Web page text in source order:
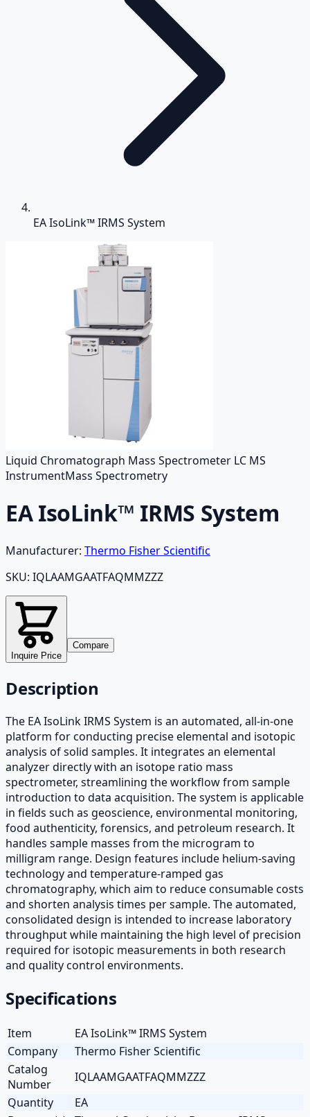
EA IsoLink™ IRMS System
Liquid Chromatograph Mass Spectrometer LC MS
InstrumentMass Spectrometry
EA IsoLink™ IRMS System
Manufacturer: Thermo Fisher Scientific
SKU: IQLAAMGAATFAQMMZZZ
Inquire Price
Compare
Description
The EA IsoLink IRMS System is an automated, all-in-one
platform for conducting precise elemental and isotopic
analysis of solid samples. It integrates an elemental
analyzer directly with an isotope ratio mass
spectrometer, streamlining the workflow from sample
introduction to data acquisition. The system is applicable
in fields such as geoscience, environmental monitoring,
food authenticity, forensics, and petroleum research. It
handles sample masses from the microgram to
milligram range. Design features include helium-saving
technology and temperature-ramped gas
chromatography, which aim to reduce consumable costs
and shorten analysis times per sample. The automated,
consolidated design is intended to increase laboratory
throughput while maintaining the high level of precision
required for isotopic measurements in both research
and quality control environments.
Specifications
Item
EA IsoLink™ IRMS System
Company
Thermo Fisher Scientific
Catalog
Number
IQLAAMGAATFAQMMZZZ
Quantity
EA